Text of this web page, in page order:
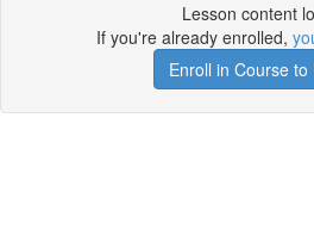
Lesson content
If you're already enrolled,
Enroll in Course to